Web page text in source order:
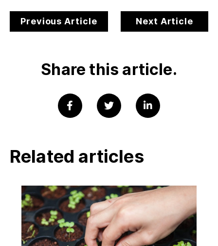
Previous Article Next Article
Share this article.
Related articles